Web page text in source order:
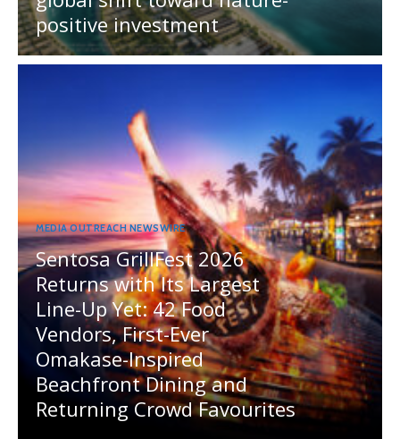
positive investment
MEDIA OUTREACH NEWSWIRE
Sentosa GrillFest 2026
Returns with Its Largest
Line-Up Yet: 42 Food
Vendors, First-Ever
Omakase-Inspired
Beachfront Dining and
Returning Crowd Favourites